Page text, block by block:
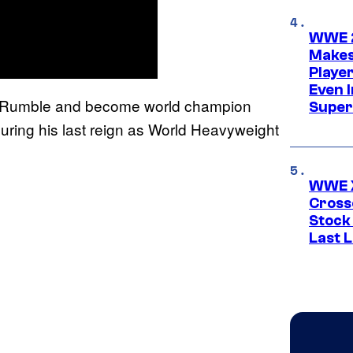
and become world champion
his last reign as World Heavyweight
WWE
Even
Last